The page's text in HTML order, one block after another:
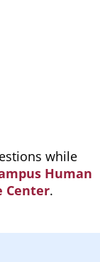
while
Human
Center.